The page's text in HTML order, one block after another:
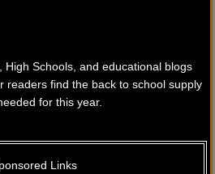
High Schools, and educational blogs
readers find the back to school supply
for this year.
Links